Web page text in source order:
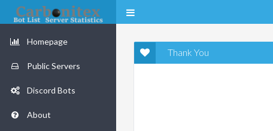
Homepage
Public Servers
Discord Bots
About
Thank You